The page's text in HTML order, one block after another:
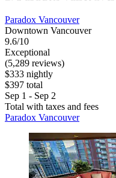
Paradox Vancouver
Downtown Vancouver
9.6/10
Exceptional
(5,289 reviews)
$333 nightly
$397 total
Sep 1 - Sep 2
Total with taxes and fees
Paradox Vancouver